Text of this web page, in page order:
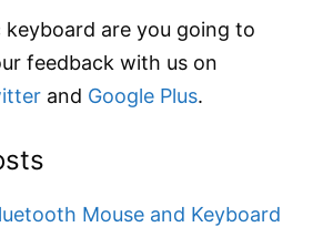
keyboard are you going to
feedback with us on
and Google Plus.
Mouse and Keyboard